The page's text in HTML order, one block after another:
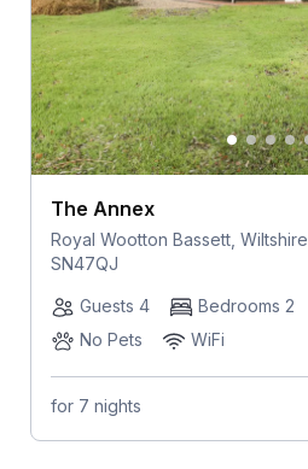
The Annex
Royal Wootton Bassett, Wiltshire,
SN47QJ
Guests 4
Bedrooms 2
No Pets
WiFi
for 7 nights